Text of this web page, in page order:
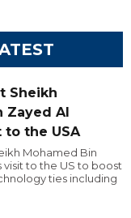
Sheikh
Zayed Al
to the USA
Mohamed Bin
visit to the US to boost
ties including